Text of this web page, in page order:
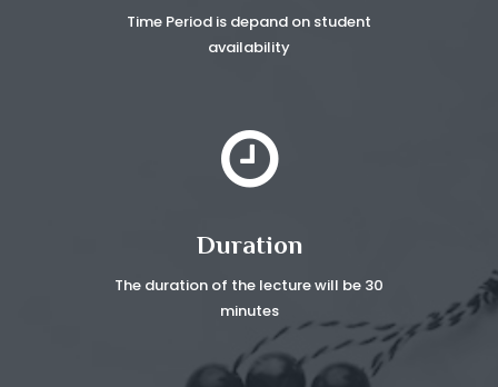
Time Period is depand on student
availability
Duration
The duration of the lecturewill be 30
minutes